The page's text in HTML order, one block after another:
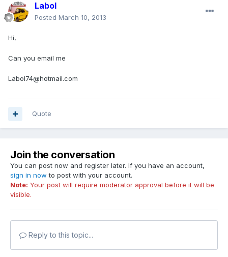
Labol
Posted March 10, 2013
Hi,
Can you email me
Labol74@hotmail.com
Quote
Join the conversation
You can post now and register later. If you have an account,
sign in now to post with your account.
Note: Your post will require moderator approval before it will be
visible.
Reply to this topic...